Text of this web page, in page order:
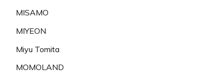
MISAMO
MIYEON
Miyu Tomita
MOMOLAND